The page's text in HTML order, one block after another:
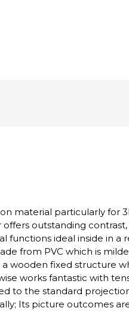
material particularly for
outstanding
functions ideal inside in
from PVC which is
wooden fixed structure
works fantastic with
to the standard
Its picture outcomes